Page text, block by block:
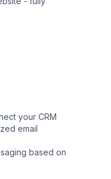
your CRM
email
based on